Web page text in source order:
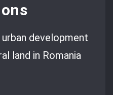
development
land in Romania